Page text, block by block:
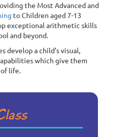
the Most Advanced and
to Children aged 7-13
exceptional arithmetic skills
and beyond.
develop a child’s visual,
which give them
life.